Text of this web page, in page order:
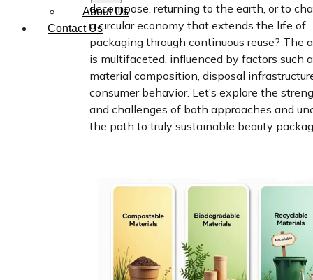
About Us
Contact Us
decompose, returning to the earth, or to
a circular economy that extends the life of
packaging through continuous reuse? The
is multifaceted, influenced by factors such
material composition, disposal
consumer behavior. Let’s explore the
and challenges of both approaches and
the path to truly sustainable beauty